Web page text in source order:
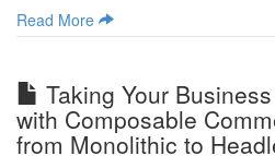
Read More
Taking Your
with Composable
from Monolithic to